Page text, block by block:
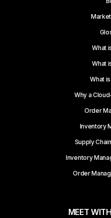
What
What
What
Why a
Order
Inventory
Supply
Inventory
Order
MEET